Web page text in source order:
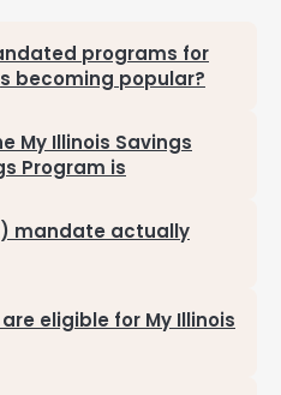
programs for
becoming popular?
My Illinois Savings
Program is
mandate actually
eligible for My Illinois